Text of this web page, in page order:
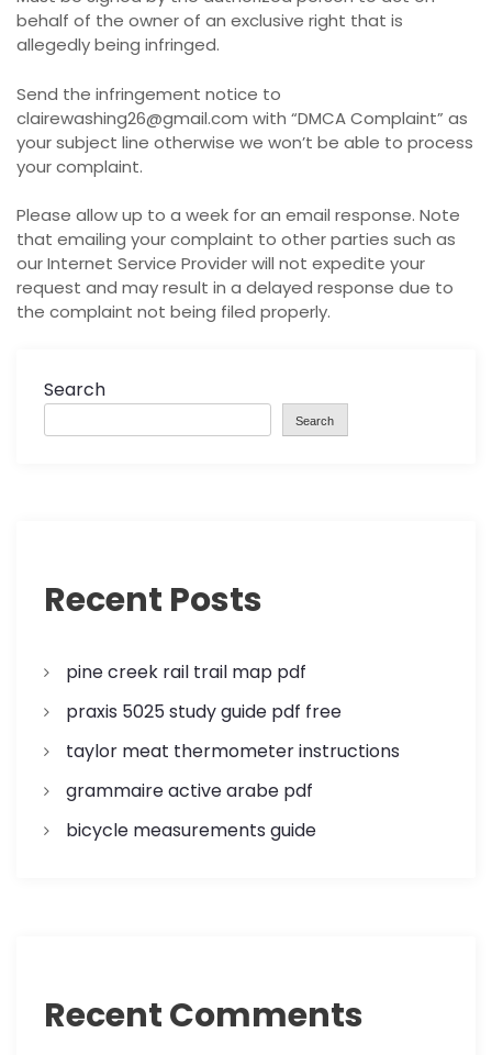
behalf of the owner of an exclusive right that is
allegedly being infringed.
Send the infringement notice to
clairewashing26@gmail.com with “DMCA Complaint” as
your subject line otherwise we won’t be able to process
your complaint.
Please allow up to a week for an email response. Note
that emailing your complaint to other parties such as
our Internet Service Provider will not expedite your
request and may result in a delayed response due to
the complaint not being filed properly.
Search
Search
Recent Posts
pine creek rail trail map pdf
praxis 5025 study guide pdf free
taylor meat thermometer instructions
grammaire active arabe pdf
bicycle measurements guide
Recent Comments